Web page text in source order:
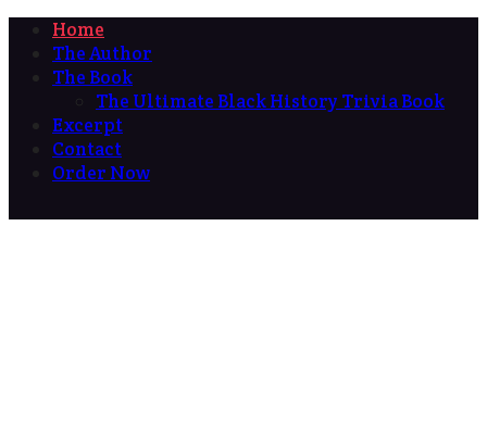
Home
The Author
The Book
The Ultimate Black History Trivia Book
Excerpt
Contact
Order Now